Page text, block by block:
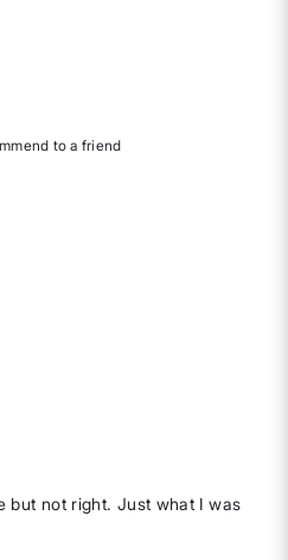
to a friend
but not right. Just what I was